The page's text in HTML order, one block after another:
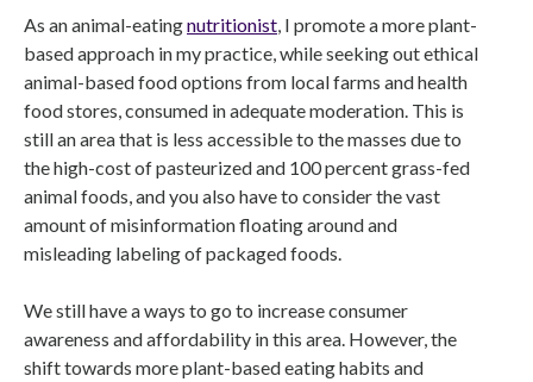
As an animal-eatingnutritionist , I promote a more plant-
based approach in my practice, while seeking out ethical
animal-based food options from local farms and health
food stores, consumed in adequate moderation. This is
still an area that is less accessible to the masses due to
the high-cost of pasteurized and 100 percent grass-fed
animal foods, and you also have to consider the vast
amount of misinformation floating around and
misleading labeling of packaged foods.
We still have a ways to go to increase consumer
awareness and affordability in this area. However, the
shift towards more plant-based eating habits and